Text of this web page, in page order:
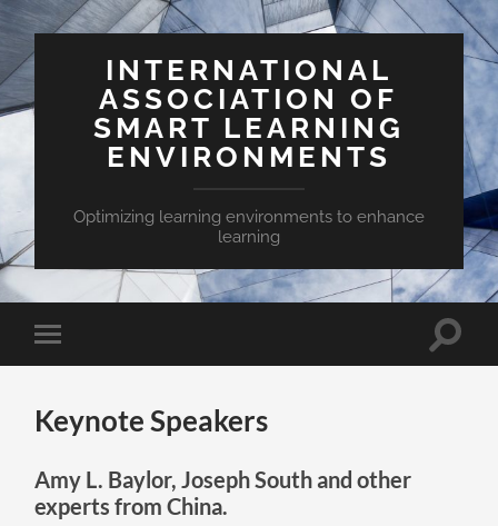
INTERNATIONAL
ASSOCIATION OF
SMART LEARNING
ENVIRONMENTS
Optimizing learning environments to enhance
learning
Toggle
mobile
Toggle
Keynote Speakers
Amy L. Baylor, Joseph South and other
experts from China.